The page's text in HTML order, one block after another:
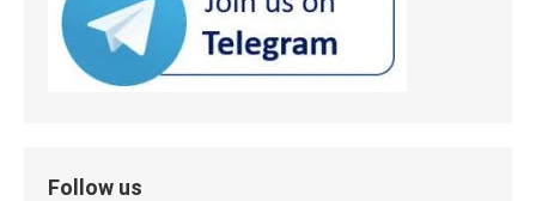
Follow us